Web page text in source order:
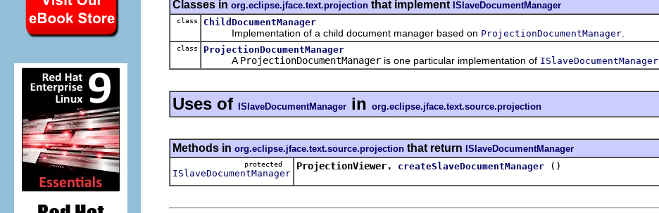
Classes in org.eclipse.jface.text.projection that implement ISlaveDocumentManager
class ChildDocumentManager
Implementation of a child document manager based on ProjectionDocumentManager
class ProjectionDocumentManager
A ProjectionDocumentManager is one particular implementation of ISlaveDocumentManager
Uses of ISlaveDocumentManager in org.eclipse.jface.text.source.projection
Methods in org.eclipse.jface.text.source.projection that return ISlaveDocumentManager
protected
ISlaveDocumentManager
ProjectionViewer. createSlaveDocumentManager ()